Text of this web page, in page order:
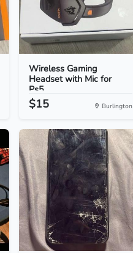
Wireless Gaming
Headset with Mic for
Ps5...
$15 Burlington